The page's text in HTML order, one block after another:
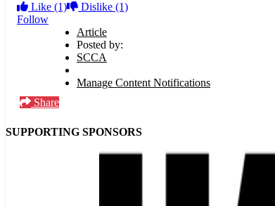
Like (1) Dislike (1)
Follow
Article
Posted by:
SCCA
Manage Content Notifications
Share
SUPPORTING SPONSORS